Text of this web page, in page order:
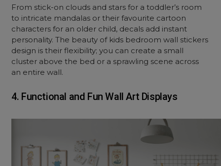
From stick-on clouds and stars for a toddler’s room
to intricate mandalas or their favourite cartoon
characters for an older child, decals add instant
personality. The beauty of kids bedroom wall stickers
design is their flexibility; you can create a small
cluster above the bed or a sprawling scene across
an entire wall.
4. Functional and Fun Wall Art Displays